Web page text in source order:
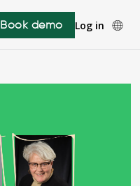
Book demo Log in